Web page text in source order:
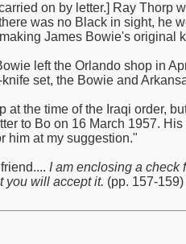
on by letter.] Ray Thorp
was no Black in sight, he
James Bowie's original
left the Orlando shop in
set, the Bowie and
at the time of the Iraqi order,
to Bo on 16 March 1957.
him at my suggestion."
I am enclosing a check
you will accept it. (pp. 157-159)